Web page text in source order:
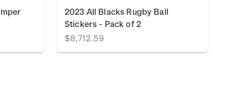
2023 All Blacks Rugby Ball
Stickers - Pack of 2
$8,712.59